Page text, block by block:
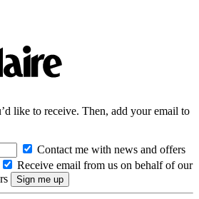
like to receive. Then, add your email to
Contact me with news and offers
Receive email from us on behalf of our